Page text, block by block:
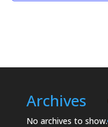
Archives
No archives to show.